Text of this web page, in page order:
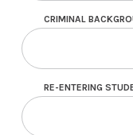
CRIMINAL
RE-ENTERING